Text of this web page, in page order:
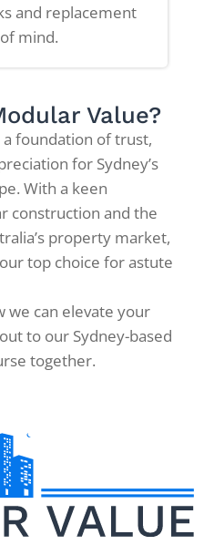
and replacement
mind.
Value?
foundation of trust,
for Sydney’s
With a keen
construction and the
property market,
top choice for astute
we can elevate your
to our Sydney-based
together.